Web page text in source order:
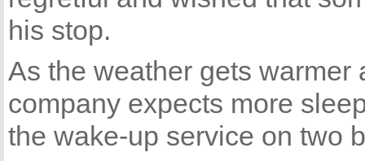
his stop.
As the weather gets warmer
company expects more
the wake-up service on two